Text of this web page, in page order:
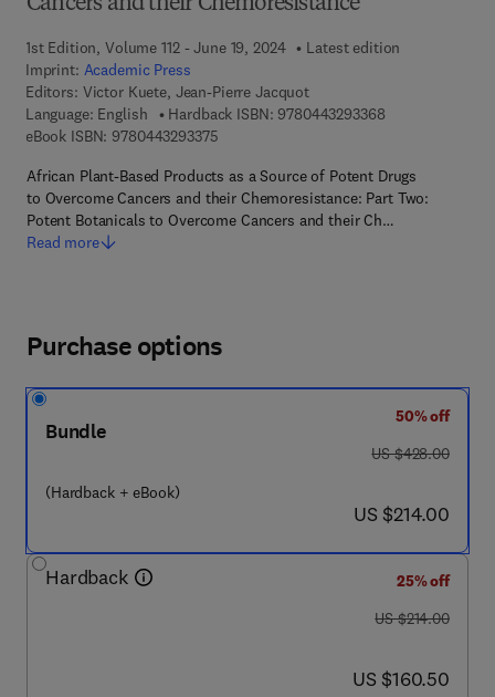
Cancers and their Chemoresistance
1st Edition, Volume 112 - June 19, 2024
Latest edition
Imprint: Academic Press
Editors: Victor Kuete, Jean-Pierre Jacquot
Language: English
Hardback ISBN: 97804432933689 7 8 - 0 - 4 4 3
eBook ISBN: 97804432933759 7 8 - 0 - 4 4 3 - 2 9 3 3 7 - 5
African Plant-Based Products as a Source of Potent Drugs
to Overcome Cancers and their Chemoresistance: Part Two:
Potent Botanicals to Overcome Cancers and their Ch…
Read more
Purchase options
Bundle
(Hardback + eBook)
50% off
was US $428.00
US $428.00
now US $214.00
US $214.00
Hardback
25% off
was US $214.00
US $214.00
now US $160.50
US $160.50